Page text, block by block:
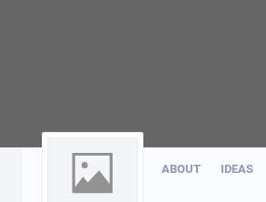
ABOUT IDEAS